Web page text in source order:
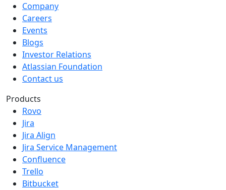
Company
Careers
Events
Blogs
Investor Relations
Atlassian Foundation
Contact us
Products
Rovo
Jira
Jira Align
Jira Service Management
Confluence
Trello
Bitbucket